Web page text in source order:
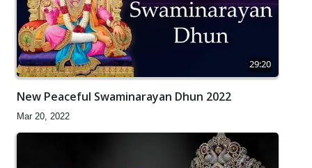
29:20
New Peaceful Swaminarayan Dhun 2022
Mar 20, 2022